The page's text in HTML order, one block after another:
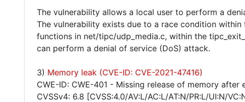
The vulnerability allows a local user to perform a
The vulnerability exists due to a race condition within
functions in net/tipc/udp_media.c, within the
can perform a denial of service (DoS) attack.
3) Memory leak (CVE-ID: CVE-2021-47416)
CWE-ID: CWE-401 - Missing release of memory
CVSSv4: 6.8 [CVSS:4.0/AV:L/AC:L/AT:N/PR:L/UI:N/